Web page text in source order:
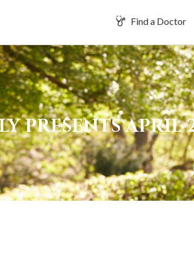
Find a Doctor
PRESENTS